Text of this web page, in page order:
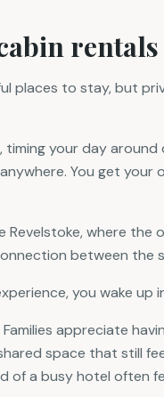
places to stay, but
your day
You get your
Revelstoke, where
between the
you wake up
appreciate
space that still
of a busy hotel often